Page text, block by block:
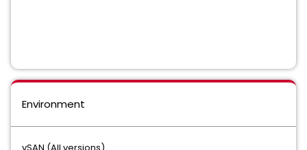
Environment